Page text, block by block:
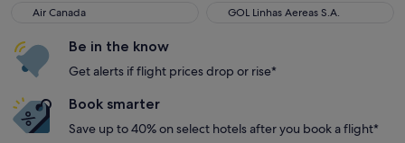
Air Canada
Air Canada GOL Linhas Aereas S.A.
GOL Linhas Aereas S.A.
Be in the know
Get alerts if flight prices drop or rise*
Book smarter
Save up to 40% on select hotels after you book a flight*